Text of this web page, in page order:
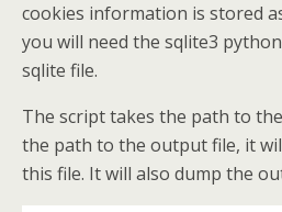
cookies information is stored
you will need the sqlite3
sqlite file.
The script takes the path to
the path to the output file, it
this file. It will also dump the